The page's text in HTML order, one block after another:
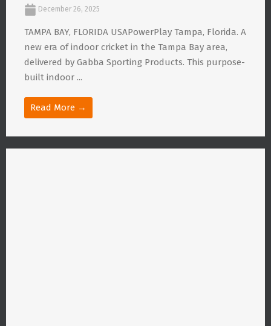
December 26, 2025
TAMPA BAY, FLORIDA USAPowerPlay Tampa, Florida. A
new era of indoor cricket in the Tampa Bay area,
delivered by Gabba Sporting Products. This purpose-
built indoor ...
Read More →